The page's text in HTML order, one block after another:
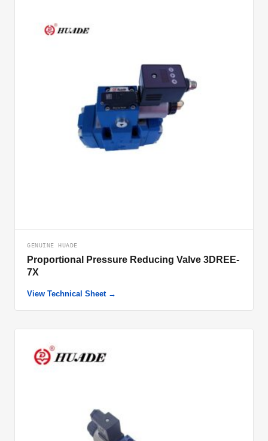
GENUINE HUADE
Proportional Pressure Reducing Valve 3DREE-
7X
View Technical Sheet →